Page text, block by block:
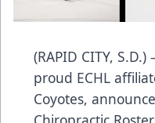
(RAPID CITY,
proud ECHL
Coyotes,